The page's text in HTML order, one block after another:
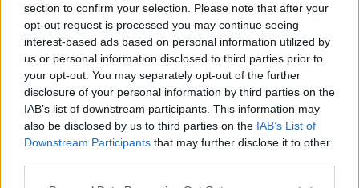
section to confirm your selection. Please note that after your
opt-out request is processed you may continue seeing
interest-based ads based on personal information utilized by
us or personal information disclosed to third parties prior to
your opt-out. You may separately opt-out of the further
disclosure of your personal information by third parties on the
IAB’s list of downstream participants. This information may
also be disclosed by us to third parties on the IAB’s List of
Downstream Participants that may further disclose it to other
Späť na článok: